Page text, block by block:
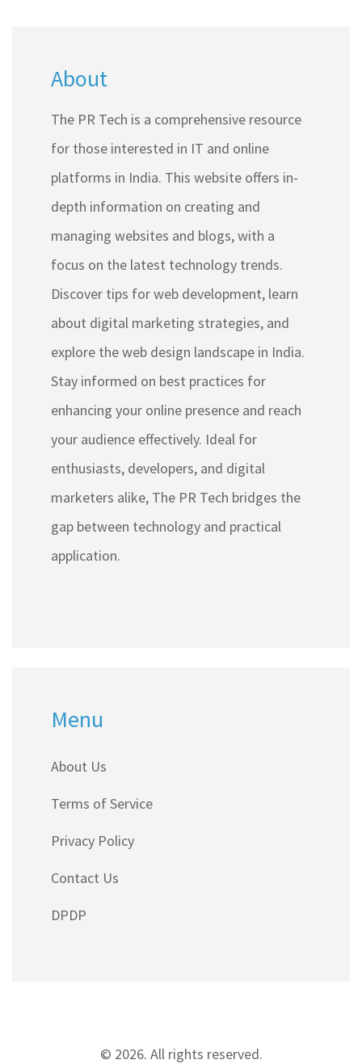
About
The PR Tech is a comprehensive resource
for those interested in IT and online
platforms in India. This website offers in-
depth information on creating and
managing websites and blogs, with a
focus on the latest technology trends.
Discover tips for web development, learn
about digital marketing strategies, and
explore the web design landscape in India.
Stay informed on best practices for
enhancing your online presence and reach
your audience effectively. Ideal for
enthusiasts, developers, and digital
marketers alike, The PR Tech bridges the
gap between technology and practical
application.
Menu
About Us
Terms of Service
Privacy Policy
Contact Us
DPDP
© 2026. All rights reserved.